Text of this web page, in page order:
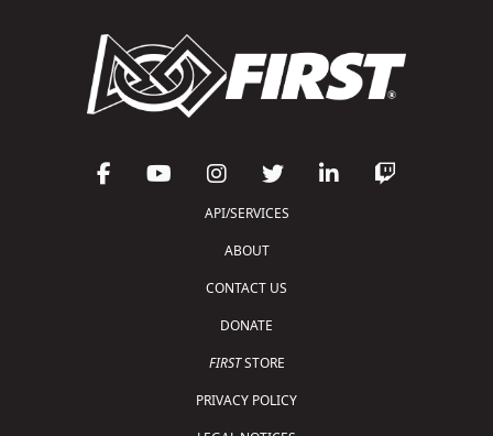
API/SERVICES
ABOUT
CONTACT US
DONATE
FIRSTSTORE
PRIVACY POLICY